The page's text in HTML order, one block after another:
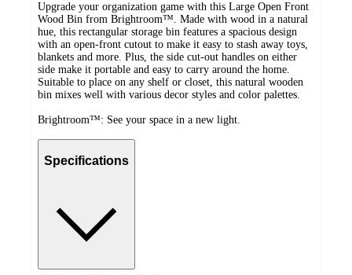
Upgrade your organization game with this Large Open Front
Wood Bin from Brightroom™. Made with wood in a natural
hue, this rectangular storage bin features a spacious design
with an open-front cutout to make it easy to stash away toys,
blankets and more. Plus, the side cut-out handles on either
side make it portable and easy to carry around the home.
Suitable to place on any shelf or closet, this natural wooden
bin mixes well with various decor styles and color palettes.
Brightroom™: See your space in a new light.
Specifications